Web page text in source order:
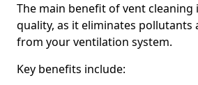
The main benefit of vent cleaning
quality, as it eliminates pollutants
from your ventilation system.
Key benefits include: